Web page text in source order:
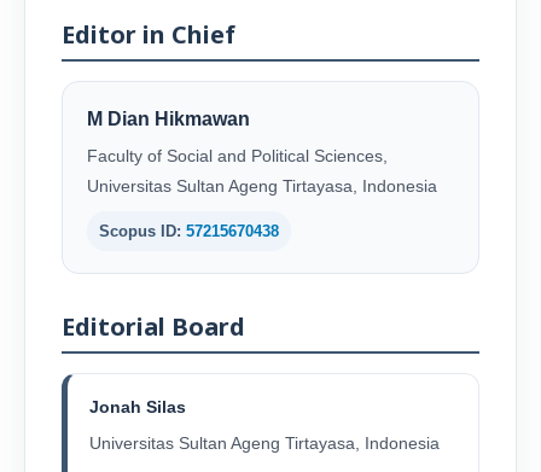
Editor in Chief
M Dian Hikmawan
Faculty of Social and Political Sciences,
Universitas Sultan Ageng Tirtayasa, Indonesia
Scopus ID: 57215670438
Editorial Board
Jonah Silas
Universitas Sultan Ageng Tirtayasa, Indonesia